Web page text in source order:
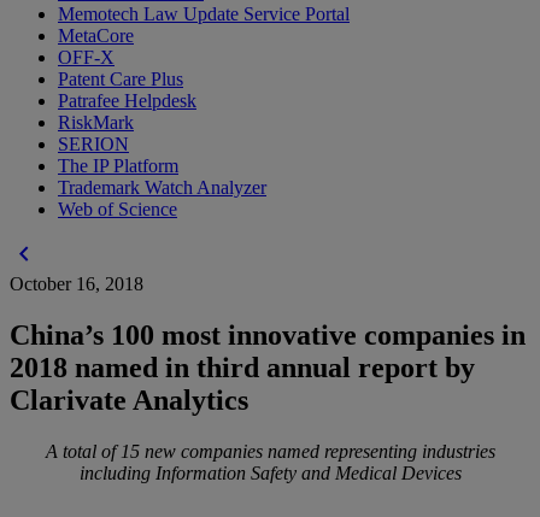
Memotech Law Update Service Portal
MetaCore
OFF-X
Patent Care Plus
Patrafee Helpdesk
RiskMark
SERION
The IP Platform
Trademark Watch Analyzer
Web of Science
chevron_left
October 16, 2018
China’s 100 most innovative companies in
2018 named in third annual report by
Clarivate Analytics
A total of 15 new companies named representing industries
including Information Safety and Medical Devices